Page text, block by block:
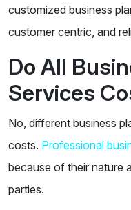
customized business
customer centric, and
Do All
Services
No, different business
costs. Professional
because of their nature
parties.